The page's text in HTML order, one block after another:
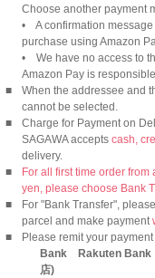
Choose another
• A confirmation
purchase using Amazon
• We have no access to
Amazon Pay is
■
When the addressee and
cannot be selected.
■
Charge for Payment on
SAGAWA accepts cash,
delivery.
■
For all first time order
yen, please choose Bank
■
For "Bank Transfer",
parcel and make payment
■
Please remit your
Bank Rakuten Bank
店)